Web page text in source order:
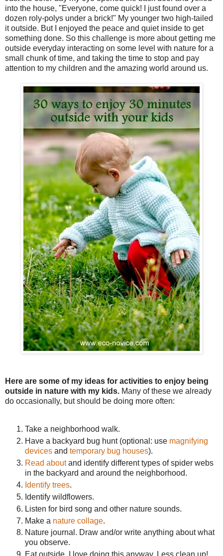
into the house, "Everyone, come quick! I just found over a
dozen roly-polys under a brick!" My younger two high-tailed
it outside. But I enjoyed the peace and quiet inside to get
something done. So this challenge is more about getting me
outside everyday interacting on some level with nature for a
small chunk of time, and taking the time to stop and pay
attention to my children and the amazing world around us.
Here are some of my ideas for activities to enjoy being
outside in nature with my kids. Many of these we already
do occasionally, but should be doing more often:
Take a neighborhood walk.
Have a backyard bug hunt (optional: use magnifying
devices and temporary bug houses).
Read aboutand identify different types of spider webs
in the backyard and around the neighborhood.
Identify trees.
Identify wildflowers.
Listen for bird song and other nature sounds.
Make a nature collage.
Nature journal. Draw and/or write anything about what
you observe.